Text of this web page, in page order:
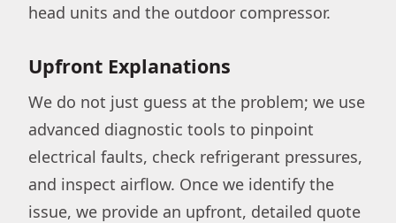
head units and the outdoor compressor.
Upfront Explanations
We do not just guess at the problem; we use
advanced diagnostic tools to pinpoint
electrical faults, check refrigerant pressures,
and inspect airflow. Once we identify the
issue, we provide an upfront, detailed quote